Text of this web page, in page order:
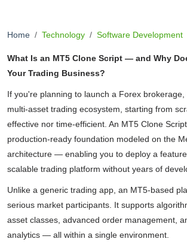
Home Technology Software Development
What Is an MT5 Clone Script — and Why
Your Trading Business?
If you're planning to launch a Forex
multi-asset trading ecosystem, starting from
effective nor time-efficient. An MT5 Clone
production-ready foundation modeled on the
architecture — enabling you to deploy a
scalable trading platform without years of
Unlike a generic trading app, an MT5-based
serious market participants. It supports
asset classes, advanced order management,
analytics — all within a single environment.